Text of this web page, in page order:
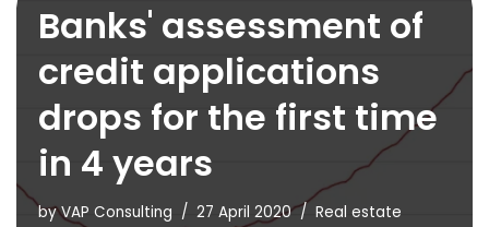
Banks' assessment of
credit applications
drops for the first time
in 4 years
byVAP Consulting 27 April 2020 Real estate